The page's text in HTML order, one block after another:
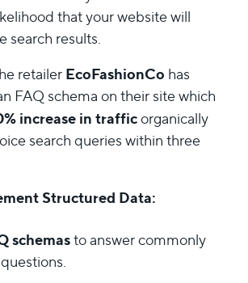
that your website will
search results.
retailerEcoFashionCo has
FAQ schema on their site which
increase in trafficorganically
search queries within three
Structured Data:
schemasto answer commonly